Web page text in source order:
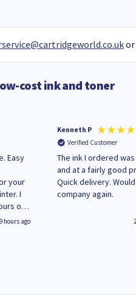
or
cost ink and toner
Easy
your
I
of
hours ago
Kenneth P
Verified Customer
The ink I ordered
and at a fairly good
Quick delivery. Would use this
company again.